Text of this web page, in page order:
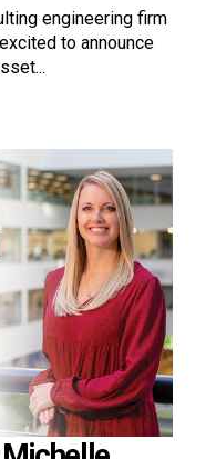
engineering firm
to announce